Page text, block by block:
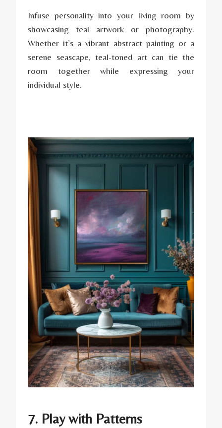
Infuse personality into your living room by
showcasing teal artwork or photography.
Whether it’s a vibrant abstract painting or a
serene seascape, teal-toned art can tie the
room together while expressing your
individual style.
7. Play with Patterns